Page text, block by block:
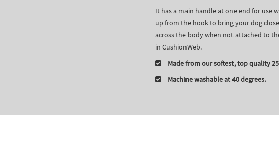
It has a main handle at one end for use
up from the hook to bring your dog
across the body when not attached to
in CushionWeb.
Made from our softest, top quality
Machine washable at 40 degrees.